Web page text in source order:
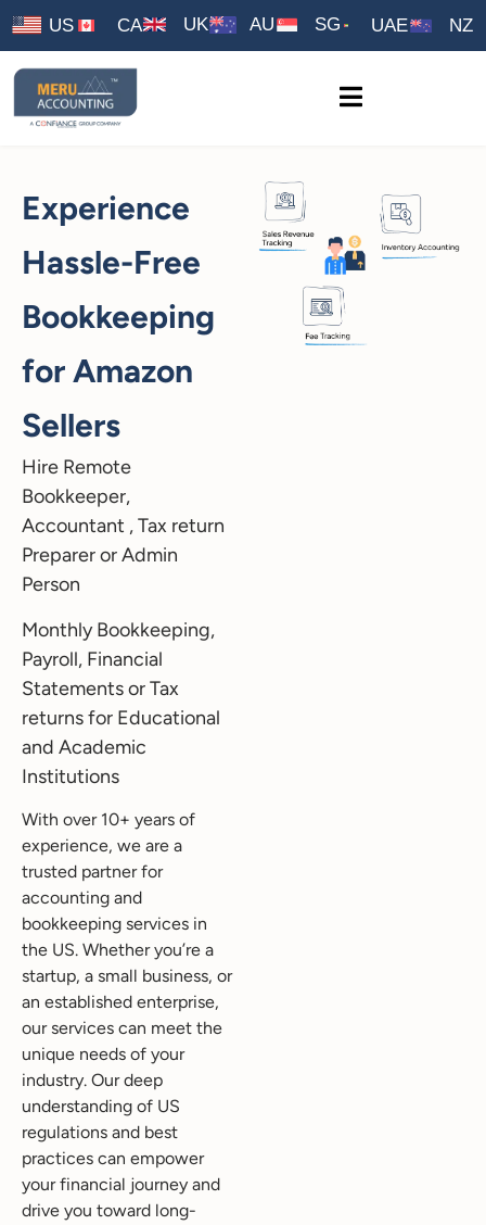
US CA UK AU SG UAE NZ
Experience
Hassle-Free
Bookkeeping
for Amazon
Sellers
Hire Remote
Bookkeeper,
Accountant , Tax return
Preparer or Admin
Person
Monthly Bookkeeping,
Payroll, Financial
Statements or Tax
returns for Educational
and Academic
Institutions
With over 10+ years of
experience, we are a
trusted partner for
accounting and
bookkeeping services in
the US. Whether you’re a
startup, a small business, or
an established enterprise,
our services can meet the
unique needs of your
industry. Our deep
understanding of US
regulations and best
practices can empower
your financial journey and
drive you toward long-